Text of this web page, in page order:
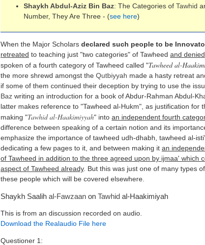
Shaykh Abdul-Aziz Bin Baz: The Categories of Tawhid
Number, They Are Three - (see here)
When the Major Scholars declared such people to be
retreated to teaching just "two categories" of Tawheed and denied
spoken of a fourth category of Tawheed called "Tawheed al-
the more shrewd amongst the Qutbiyyah made a hasty retreat
if some of them continued their deception by trying to use the
Baz writing an introduction for a book of Abdur-Rahman Abdul-
latter makes reference to "Tawheed al-Hukm", as justification for
making "Tawhid al-Haakimiyyah" into an independent fourth
difference between speaking of a certain notion and its
emphasize the importance of tawheed udh-dhabh, tawheed al-
dedicating a few pages to it, and between making it an
of Tawheed in addition to the three agreed upon by ijmaa' which
aspect of Tawheed already. But this was just one of many types
these people which will be covered elsewhere.
Shaykh Saalih al-Fawzaan on Tawhid al-Haakimiyah
This is from an discussion recorded on audio.
Download the Realaudio File here
Questioner 1: